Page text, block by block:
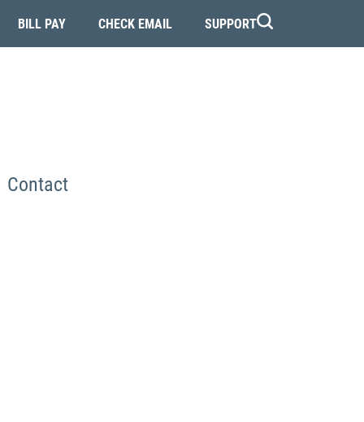
BILL PAY CHECK EMAIL SUPPORT
Contact